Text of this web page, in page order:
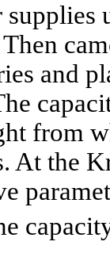
and
from
At the